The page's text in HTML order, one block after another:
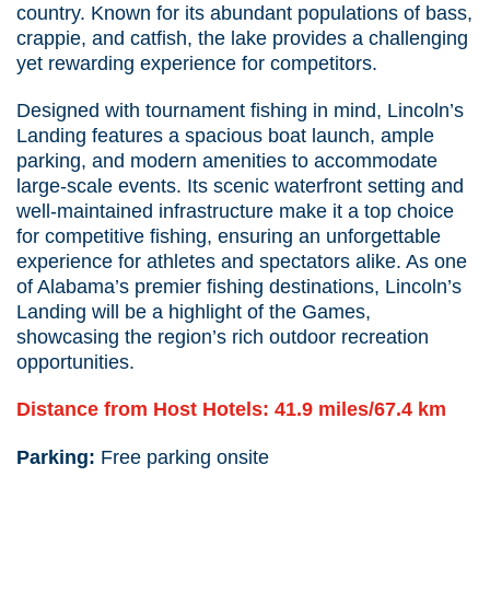
country. Known for its abundant populations of bass,
crappie, and catfish, the lake provides a challenging
yet rewarding experience for competitors.
Designed with tournament fishing in mind, Lincoln’s
Landing features a spacious boat launch, ample
parking, and modern amenities to accommodate
large-scale events. Its scenic waterfront setting and
well-maintained infrastructure make it a top choice
for competitive fishing, ensuring an unforgettable
experience for athletes and spectators alike. As one
of Alabama’s premier fishing destinations, Lincoln’s
Landing will be a highlight of the Games,
showcasing the region’s rich outdoor recreation
opportunities.
Distance from Host Hotels: 41.9 miles/67.4 km
Parking: Free parking onsite